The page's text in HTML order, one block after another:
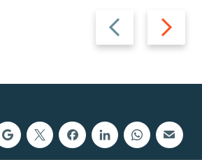
Previous
slide
Next
slide